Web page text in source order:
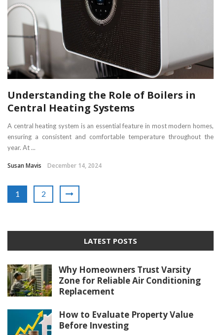
Understanding the Role of Boilers in
Central Heating Systems
A central heating system is an essential feature in most modern homes,
ensuring a consistent and comfortable temperature throughout the
year. At ...
Susan Mavis December 14, 2024
1 2
LATEST POSTS
Why Homeowners Trust Varsity
Zone for Reliable Air Conditioning
Replacement
How to Evaluate Property Value
Before Investing